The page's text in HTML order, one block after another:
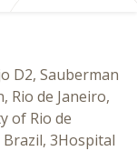
D2, Sauberman
Rio de Janeiro,
of Rio de
Brazil, 3Hospital